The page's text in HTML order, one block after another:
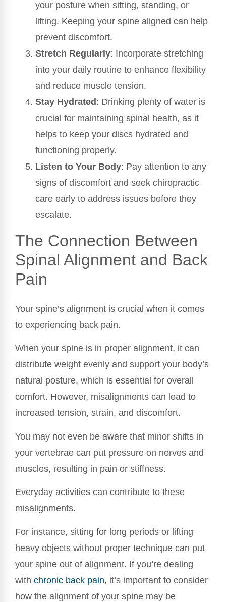
your posture when sitting, standing, or
lifting. Keeping your spine aligned can help
prevent discomfort.
Stretch Regularly: Incorporate stretching
into your daily routine to enhance flexibility
and reduce muscle tension.
Stay Hydrated : Drinking plenty of water is
crucial for maintaining spinal health, as it
helps to keep your discs hydrated and
functioning properly.
Listen to Your Body: Pay attention to any
signs of discomfort and seek chiropractic
care early to address issues before they
escalate.
The Connection Between
Spinal Alignment and Back
Pain
Your spine’s alignment is crucial when it comes
to experiencing back pain.
When your spine is in proper alignment, it can
distribute weight evenly and support your body’s
natural posture, which is essential for overall
comfort. However, misalignments can lead to
increased tension, strain, and discomfort.
You may not even be aware that minor shifts in
your vertebrae can put pressure on nerves and
muscles, resulting in pain or stiffness.
Everyday activities can contribute to these
misalignments.
For instance, sitting for long periods or lifting
heavy objects without proper technique can put
your spine out of alignment. If you’re dealing
with chronic back pain, it’s important to consider
how the alignment of your spine may be